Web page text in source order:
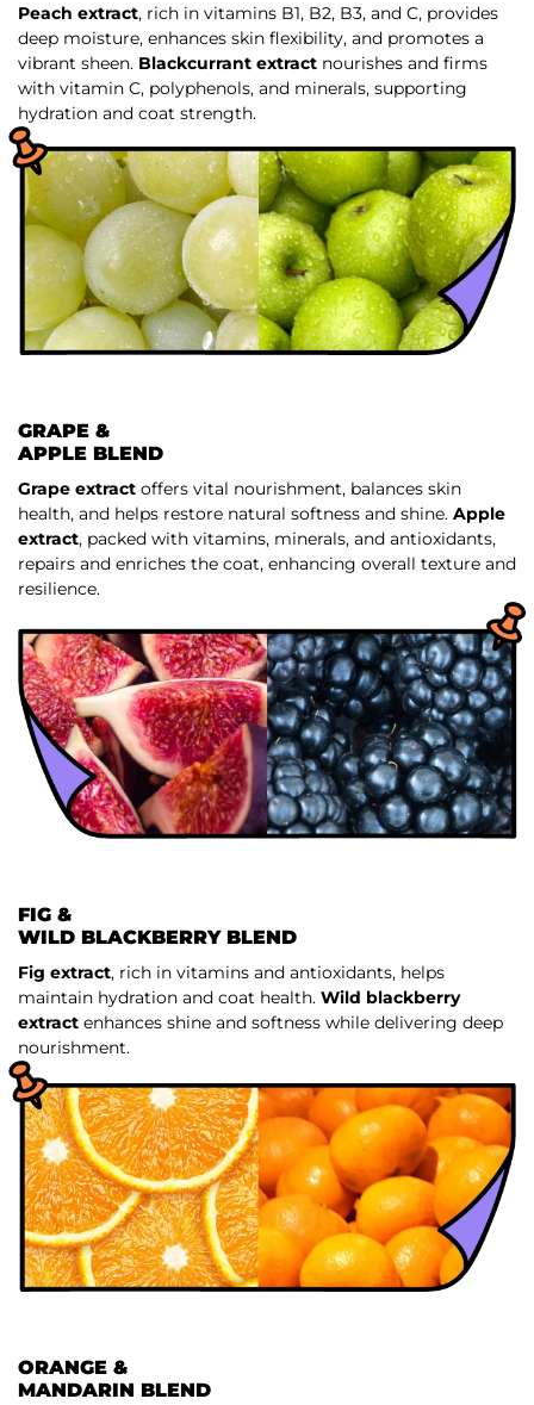
Peach extract, rich in vitamins B1, B2, B3, and C, provides
deep moisture, enhances skin flexibility, and promotes a
vibrant sheen. Blackcurrant extract nourishes and firms
with vitamin C, polyphenols, and minerals, supporting
hydration and coat strength.
GRAPE &
APPLE BLEND
Grape extract offers vital nourishment, balances skin
health, and helps restore natural softness and shine. Apple
extract, packed with vitamins, minerals, and antioxidants,
repairs and enriches the coat, enhancing overall texture and
resilience.
FIG &
WILD BLACKBERRY BLEND
Fig extract, rich in vitamins and antioxidants, helps
maintain hydration and coat health. Wild blackberry
extract enhances shine and softness while delivering deep
nourishment.
ORANGE &
MANDARIN BLEND